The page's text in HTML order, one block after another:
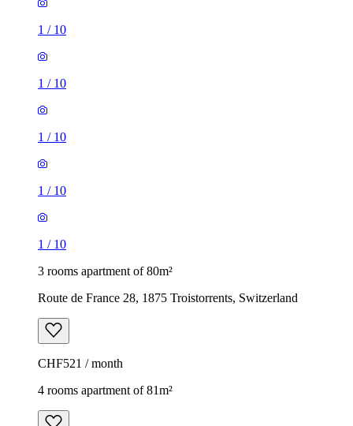
1 / 10
1 / 10
1 / 10
1 / 10
1 / 10
3 rooms apartment of 80m²
Route de France 28, 1875 Troistorrents, Switzerland
CHF521 / month
4 rooms apartment of 81m²